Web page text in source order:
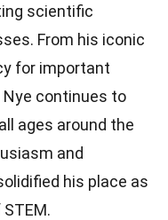
scientific
From his iconic
for important
Nye continues to
ages around the
and
his place as